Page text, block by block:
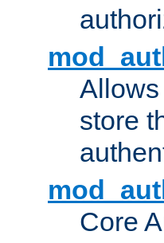
store
Core